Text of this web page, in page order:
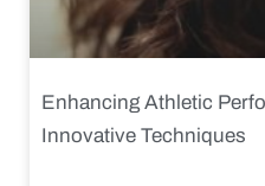
Enhancing Athletic
Innovative Techniques